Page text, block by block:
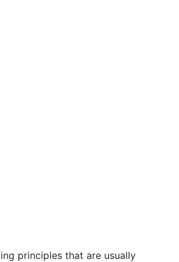
principles that are usually